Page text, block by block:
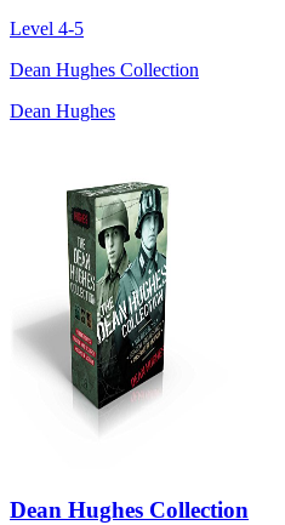
Level 4-5
Dean Hughes Collection
Dean Hughes
Dean Hughes Collection